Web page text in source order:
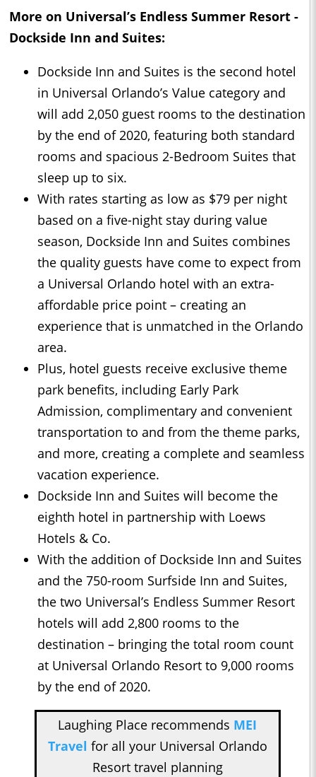
More on Universal’s Endless Summer Resort -
Dockside Inn and Suites:
Dockside Inn and Suites is the second hotel
in Universal Orlando’s Value category and
will add 2,050 guest rooms to the destination
by the end of 2020, featuring both standard
rooms and spacious 2-Bedroom Suites that
sleep up to six.
With rates starting as low as $79 per night
based on a five-night stay during value
season, Dockside Inn and Suites combines
the quality guests have come to expect from
a Universal Orlando hotel with an extra-
affordable price point – creating an
experience that is unmatched in the Orlando
area.
Plus, hotel guests receive exclusive theme
park benefits, including Early Park
Admission, complimentary and convenient
transportation to and from the theme parks,
and more, creating a complete and seamless
vacation experience.
Dockside Inn and Suites will become the
eighth hotel in partnership with Loews
Hotels & Co.
With the addition of Dockside Inn and Suites
and the 750-room Surfside Inn and Suites,
the two Universal’s Endless Summer Resort
hotels will add 2,800 rooms to the
destination – bringing the total room count
at Universal Orlando Resort to 9,000 rooms
by the end of 2020.
Laughing Place recommends MEI
Travel for all your Universal Orlando
Resort travel planning